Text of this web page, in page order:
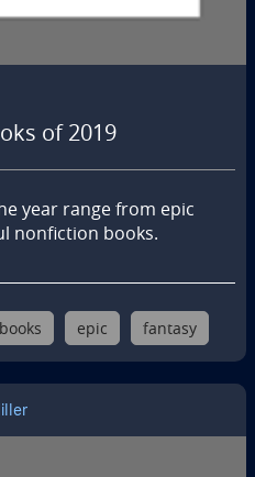
of 2019
year range from epic
nonfiction books.
books epic fantasy